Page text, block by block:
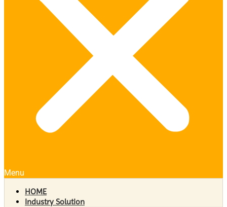
Menu
HOME
Industry Solution